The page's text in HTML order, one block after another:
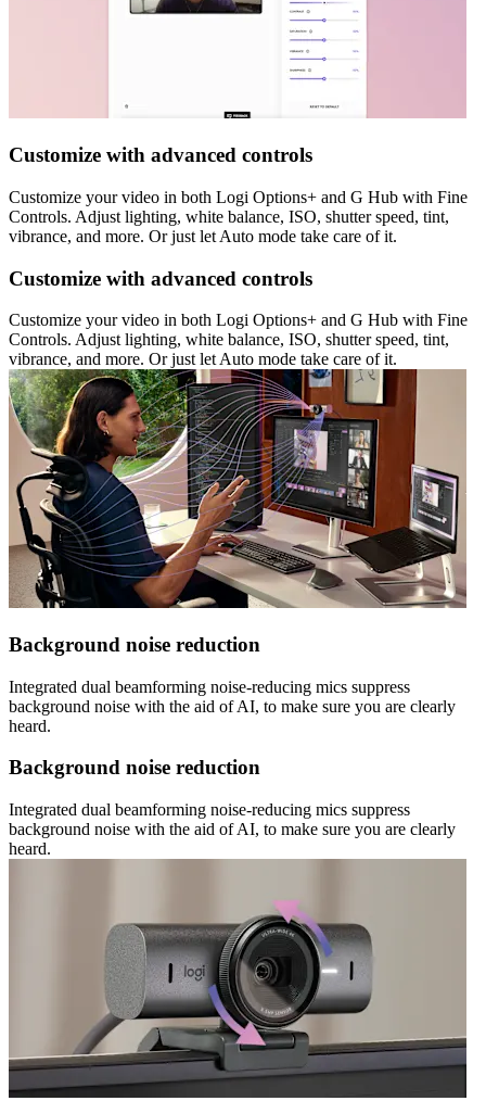
Customize with advanced controls
Customize your video in both Logi Options+ and G Hub with Fine
Controls. Adjust lighting, white balance, ISO, shutter speed, tint,
vibrance, and more. Or just let Auto mode take care of it.
Customize with advanced controls
Customize your video in both Logi Options+ and G Hub with Fine
Controls. Adjust lighting, white balance, ISO, shutter speed, tint,
vibrance, and more. Or just let Auto mode take care of it.
Background noise reduction
Integrated dual beamforming noise-reducing mics suppress
background noise with the aid of AI, to make sure you are clearly
heard.
Background noise reduction
Integrated dual beamforming noise-reducing mics suppress
background noise with the aid of AI, to make sure you are clearly
heard.